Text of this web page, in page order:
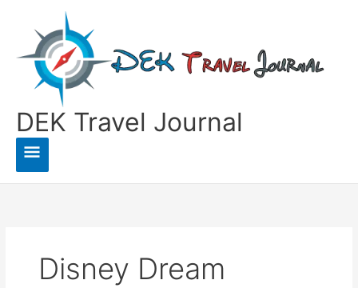
content
DEK Travel Journal
Main
Menu
Disney Dream